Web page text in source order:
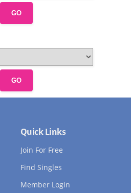
GO
GO
Quick Links
Join For Free
Find Singles
Member Login